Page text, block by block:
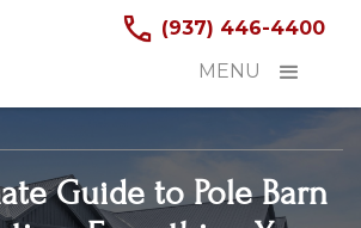
(937) 446-4400
MENU
Guide to Pole Barn